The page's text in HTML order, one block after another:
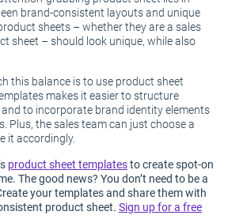
brand-consistent layouts and unique
sheets – whether they are a sales
sheet – should look unique, while also
this balance is to use product sheet
makes it easier to structure
to incorporate brand identity elements
Plus, the sales team can just choose a
it accordingly.
product sheet templatesto create spot-on
The good news? You don’t need to be a
your templates and share them with
product sheet. Sign up for a free